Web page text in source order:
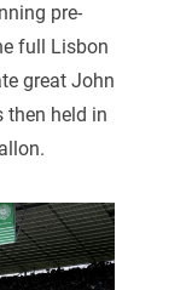
pre-
full Lisbon
great John
then held in